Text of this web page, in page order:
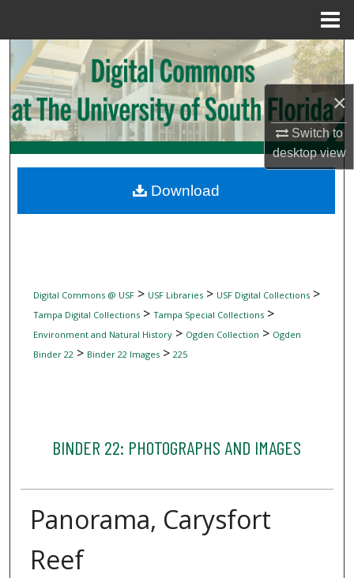
×
Switch to
desktopview
Search
Browse Collections
My Account
Digital Commons Network™
Digital Commons @ USF> USF Libraries> USF Digital Collections>
Tampa Digital Collections> Tampa Special Collections>
Environment and Natural History> Ogden Collection > Ogden
Binder 22> Binder 22 Images> 225
BINDER 22: PHOTOGRAPHS AND IMAGES
Panorama, Carysfort
Reef
Download